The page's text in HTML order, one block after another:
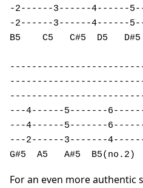
-2------3------4------
-2------3------4------
B5    C5   C#5  D5
---4------5-------
---4------5-------
---2------3-------
G#5  A5
For an even more authentic